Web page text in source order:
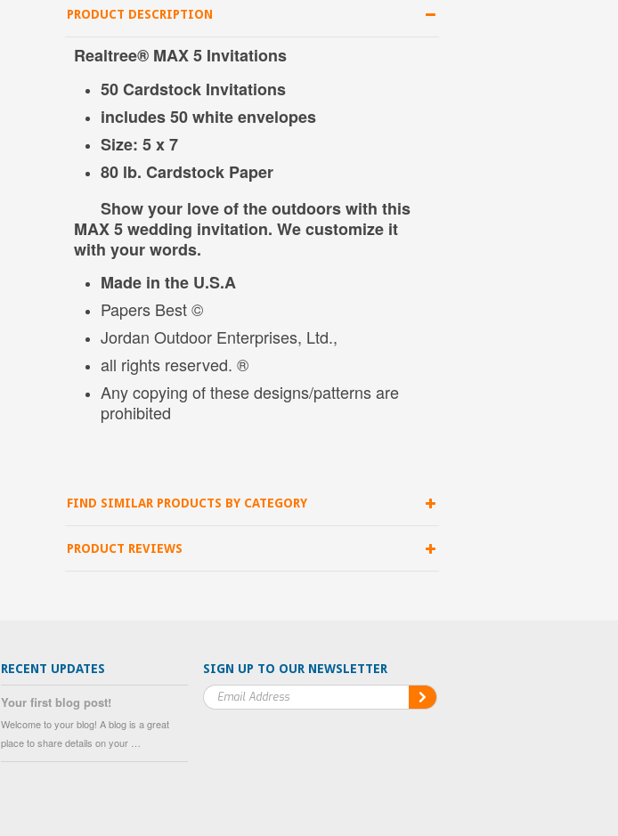
PRODUCT DESCRIPTION
Realtree® MAX 5 Invitations
50 Cardstock Invitations
includes 50 white envelopes
Size: 5 x 7
80 lb. Cardstock Paper
Show your love of the outdoors with this
MAX 5 wedding invitation. We customize it
with your words.
Made in the U.S.A
Papers Best ©
Jordan Outdoor Enterprises, Ltd.,
all rights reserved. ®
Any copying of these designs/patterns are
prohibited
FIND SIMILAR PRODUCTS BY CATEGORY
PRODUCT REVIEWS
SIGN UP TO OUR NEWSLETTER
RECENT UPDATES
Your first blog post!
Welcome to your blog! A blog is a great
place to share details on your …